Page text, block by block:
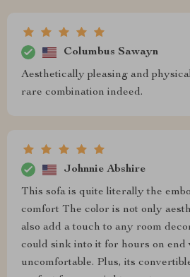
Columbus Sawayn
Aesthetically pleasing and
rare combination indeed.
Johnnie Abshire
This sofa is quite literally the
comfort The color is not only
also add a touch to any room
could sink into it for hours on end
uncomfortable. Plus, its